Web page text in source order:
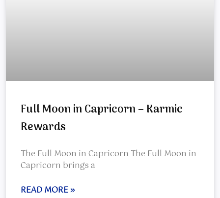
Full Moon in Capricorn – Karmic
Rewards
The Full Moon in Capricorn The Full Moon in
Capricorn brings a
READ MORE »